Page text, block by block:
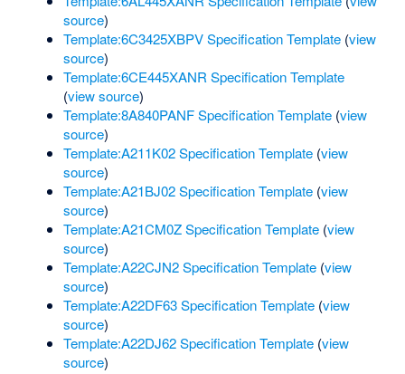
source)
Template:6C3425XBPV Specification Template (view
source)
Template:6CE445XANR Specification Template
(view source)
Template:8A840PANF Specification Template (view
source)
Template:A211K02 Specification Template (view
source)
Template:A21BJ02 Specification Template (view
source)
Template:A21CM0Z Specification Template (view
source)
Template:A22CJN2 Specification Template (view
source)
Template:A22DF63 Specification Template (view
source)
Template:A22DJ62 Specification Template (view
source)